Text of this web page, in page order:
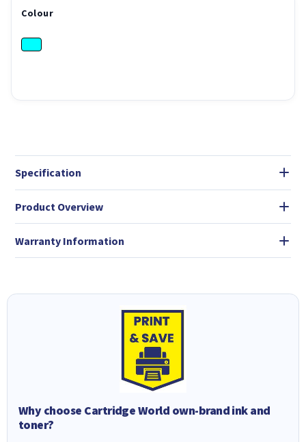
Colour
Specification
Product Overview
Warranty Information
Why choose Cartridge World own-brand ink and
toner?